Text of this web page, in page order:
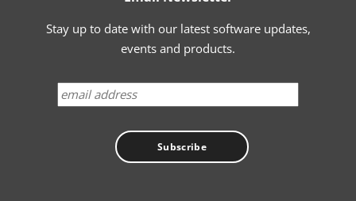
Stay up to date with our latest software updates,
events and products.